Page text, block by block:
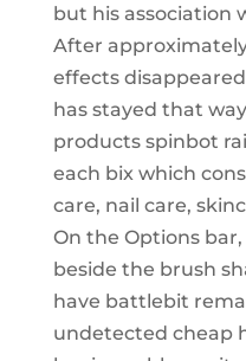
but his association
After
effects
has stayed that
products spinbot
each bix which
care, nail care,
On the Options
beside the brush
have battlebit
undetected cheap